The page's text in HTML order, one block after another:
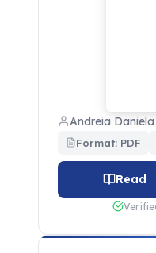
Andreia
Format: PDF
Read